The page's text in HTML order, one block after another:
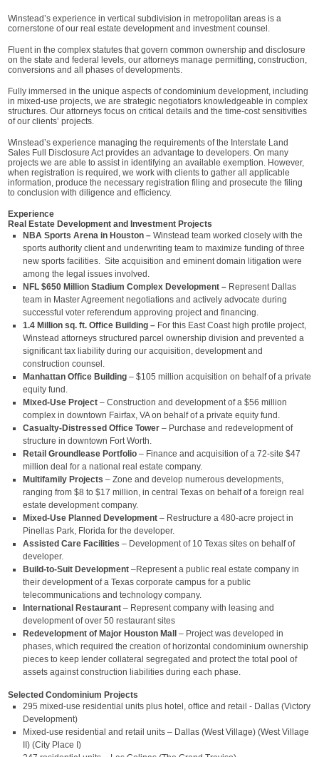
Winstead’s experience in vertical subdivision in metropolitan areas is a
cornerstone of our real estate development and investment counsel.
Fluent in the complex statutes that govern common ownership and disclosure
on the state and federal levels, our attorneys manage permitting, construction,
conversions and all phases of developments.
Fully immersed in the unique aspects of condominium development, including
in mixed-use projects, we are strategic negotiators knowledgeable in complex
structures. Our attorneys focus on critical details and the time-cost sensitivities
of our clients’ projects.
Winstead’s experience managing the requirements of the Interstate Land
Sales Full Disclosure Act provides an advantage to developers. On many
projects we are able to assist in identifying an available exemption. However,
when registration is required, we work with clients to gather all applicable
information, produce the necessary registration filing and prosecute the filing
to conclusion with diligence and efficiency.
Experience
Real Estate Development and Investment Projects
NBA Sports Arena in Houston – Winstead team worked closely with the
sports authority client and underwriting team to maximize funding of three
new sports facilities. Site acquisition and eminent domain litigation were
among the legal issues involved.
NFL $650 Million Stadium Complex Development – Represent Dallas
team in Master Agreement negotiations and actively advocate during
successful voter referendum approving project and financing.
1.4 Million sq. ft. Office Building – For this East Coast high profile project,
Winstead attorneys structured parcel ownership division and prevented a
significant tax liability during our acquisition, development and
construction counsel.
Manhattan Office Building – $105 million acquisition on behalf of a private
equity fund.
Mixed-Use Project – Construction and development of a $56 million
complex in downtown Fairfax, VA on behalf of a private equity fund.
Casualty-Distressed Office Tower – Purchase and redevelopment of
structure in downtown Fort Worth.
Retail Groundlease Portfolio – Finance and acquisition of a 72-site $47
million deal for a national real estate company.
Multifamily Projects – Zone and develop numerous developments,
ranging from $8 to $17 million, in central Texas on behalf of a foreign real
estate development company.
Mixed-Use Planned Development – Restructure a 480-acre project in
Pinellas Park, Florida for the developer.
Assisted Care Facilities – Development of 10 Texas sites on behalf of
developer.
Build-to-Suit Development –Represent a public real estate company in
their development of a Texas corporate campus for a public
telecommunications and technology company.
International Restaurant – Represent company with leasing and
development of over 50 restaurant sites
Redevelopment of Major Houston Mall
– Project was developed in
phases, which required the creation of horizontal condominium ownership
pieces to keep lender collateral segregated and protect the total pool of
assets against construction liabilities during each phase.
Selected Condominium Projects
295 mixed-use residential units plus hotel, office and retail - Dallas (Victory
Development)
Mixed-use residential and retail units – Dallas (West Village) (West Village
II) (City Place I)